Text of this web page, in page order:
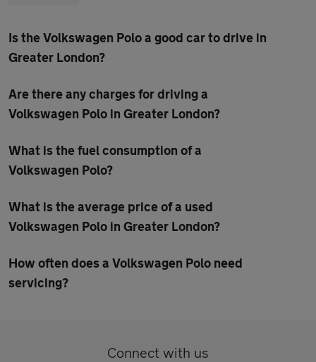
Is the Volkswagen Polo a good car to drive in
Greater London?
Are there any charges for driving a
Volkswagen Polo in Greater London?
What is the fuel consumption of a
Volkswagen Polo?
What is the average price of a used
Volkswagen Polo in Greater London?
How often does a Volkswagen Polo need
servicing?
Connect with us